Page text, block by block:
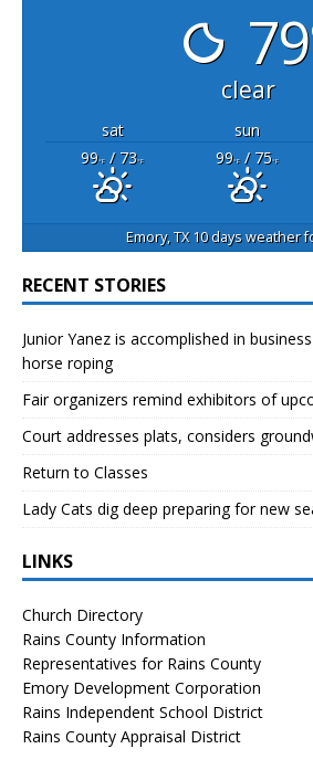
clear
sat sun
99°F/ 73°F 99°F/ 75°F
Emory, TX10 days weather
RECENT STORIES
Junior Yanez is accomplished in
horse roping
Fair organizers remind exhibitors of
Court addresses plats, considers
Return to Classes
Lady Cats dig deep preparing for new
LINKS
Church Directory
Rains County Information
Representatives for Rains County
Emory Development Corporation
Rains Independent School District
Rains County Appraisal District